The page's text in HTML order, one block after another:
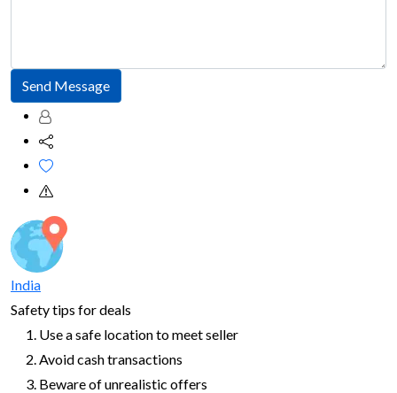
Send Message
India
Safety tips for deals
Use a safe location to meet seller
Avoid cash transactions
Beware of unrealistic offers